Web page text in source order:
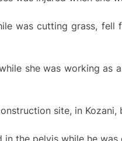
was cutting grass,
she was working as
site, in
in the pelvis while he